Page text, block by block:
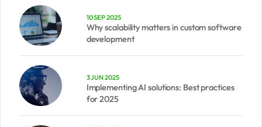
10 SEP 2025
Why scalability matters in custom software
development
3 JUN 2025
Implementing AI solutions: Best practices
for 2025